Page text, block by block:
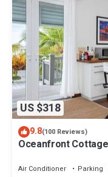
US $318
9.8(100 Reviews)
Oceanfront
Air Conditioner Parking